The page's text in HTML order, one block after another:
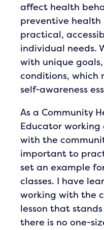
affect health
preventive health
practical,
individual needs.
with unique
conditions, which
self-awareness
As a Community
Educator
with the
important to
set an example
classes. I have
working with the
lesson that
there is no one-